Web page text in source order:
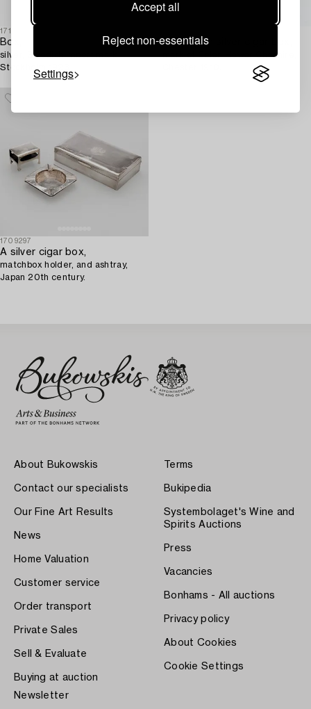
Accept all
Reject non-essentials
Settings
1718872
Box,
silver, Swedish import mark,
Stockholm 1923.
An English silver cigar box,
mark of Colen Hewer Cheshire,
1709297
A silver cigar box,
matchbox holder, and ashtray,
Japan 20th century.
About Bukowskis
Contact our specialists
Our Fine Art Results
News
Home Valuation
Customer service
Order transport
Private Sales
Sell & Evaluate
Buying at auction
Terms
Bukipedia
Systembolaget's Wine and
Spirits Auctions
Press
Vacancies
Bonhams - All auctions
Privacy policy
About Cookies
Cookie Settings
Newsletter